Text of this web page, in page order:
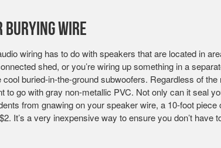
Burying Wire
wiring has to do with speakers that are located in
shed, or you’re wiring up something in a
cool buried-in-the-ground subwoofers. Regardless of
to go with gray non-metallic PVC. Not only can it seal
from gnawing on your speaker wire, a 10-foot
It’s a very inexpensive way to ensure you don’t have